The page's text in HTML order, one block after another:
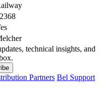
technical insights, and
Partners Bel Support